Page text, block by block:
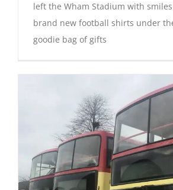
left the Wham Stadium with
brand new football shirts under
goodie bag of gifts